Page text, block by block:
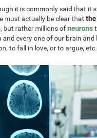
it is commonly said that it
must actually be clear that
but rather millions ofneurons
and every one of our brain
to fall in love, or to argue, etc.